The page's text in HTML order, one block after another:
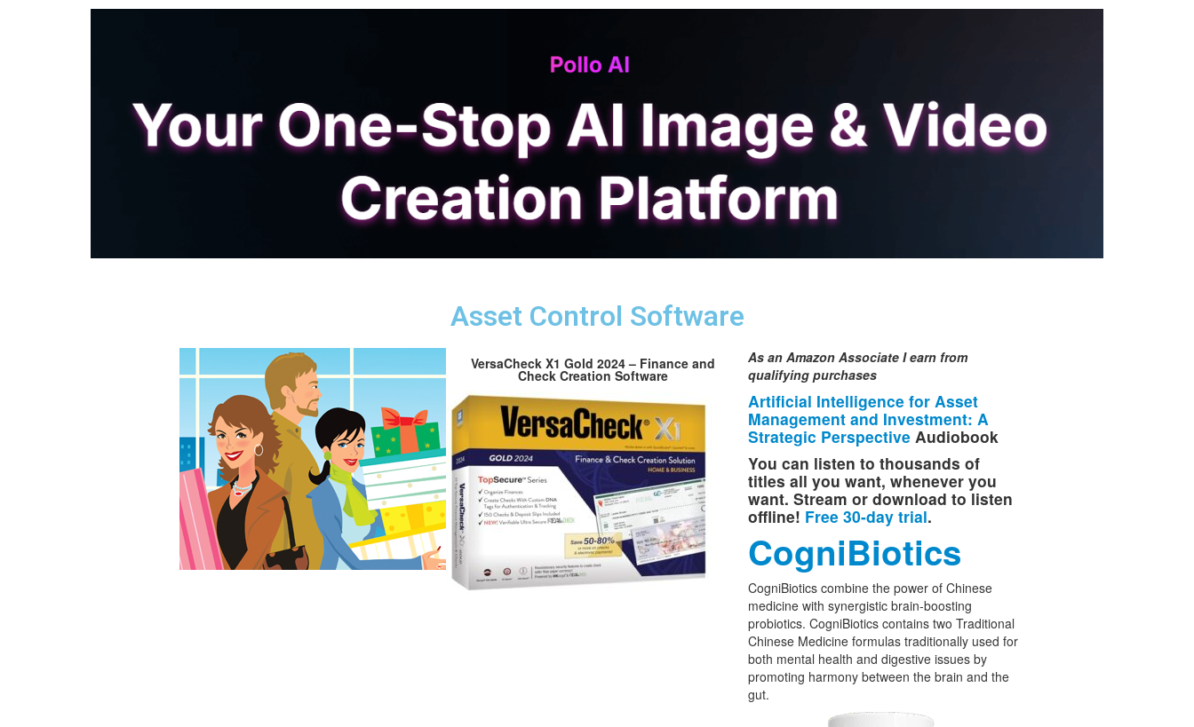
Asset Control Software
VersaCheck X1 Gold 2024 – Finance and
Check Creation Software
As an Amazon Associate I earn from
qualifying purchases
Artificial Intelligence for Asset
Management and Investment: A
Strategic Perspective Audiobook
You can listen to thousands of
titles all you want, whenever you
want. Stream or download to listen
offline! Free 30-day trial.
CogniBiotics
CogniBiotics combine the power of Chinese
medicine with synergistic brain-boosting
probiotics. CogniBiotics contains two Traditional
Chinese Medicine formulas traditionally used for
both mental health and digestive issues by
promoting harmony between the brain and the
gut.